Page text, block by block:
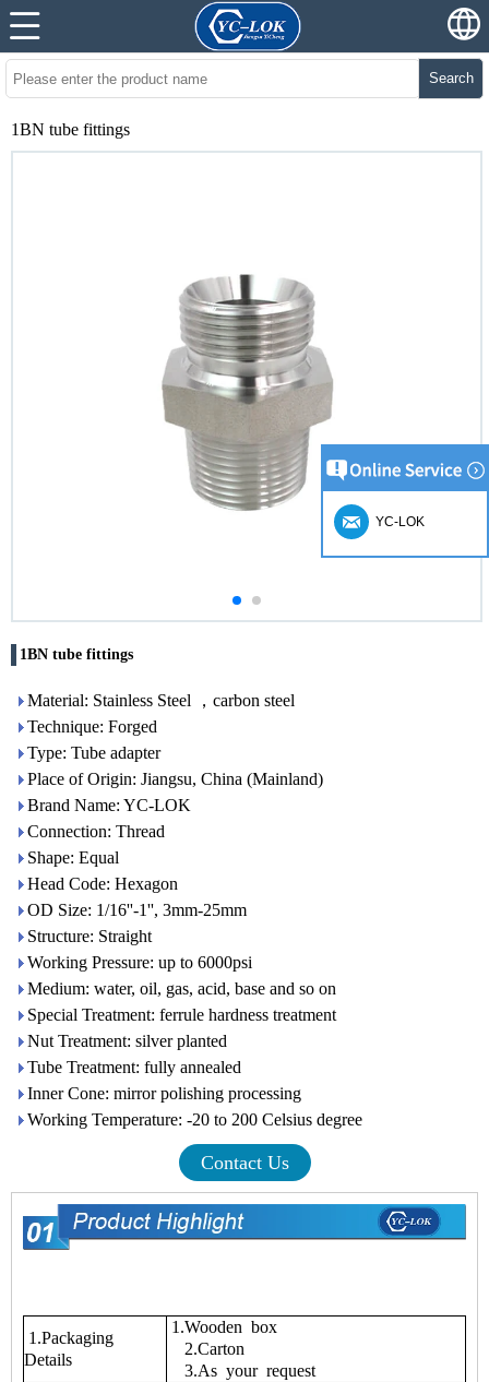
Search
1BN tube fittings
1BN tube fittings
Material: Stainless Steel ，carbon steel
Technique: Forged
Type: Tube adapter
Place of Origin: Jiangsu, China (Mainland)
Brand Name: YC-LOK
Connection: Thread
Shape: Equal
Head Code: Hexagon
OD Size: 1/16''-1'', 3mm-25mm
Structure: Straight
Working Pressure: up to 6000psi
Medium: water, oil, gas, acid, base and so on
Special Treatment: ferrule hardness treatment
Nut Treatment: silver planted
Tube Treatment: fully annealed
Inner Cone: mirror polishing processing
Working Temperature: -20 to 200 Celsius degree
Contact Us
1.Packaging
Details
1.Wooden box
2.Carton
3.As your request
YC-LOK